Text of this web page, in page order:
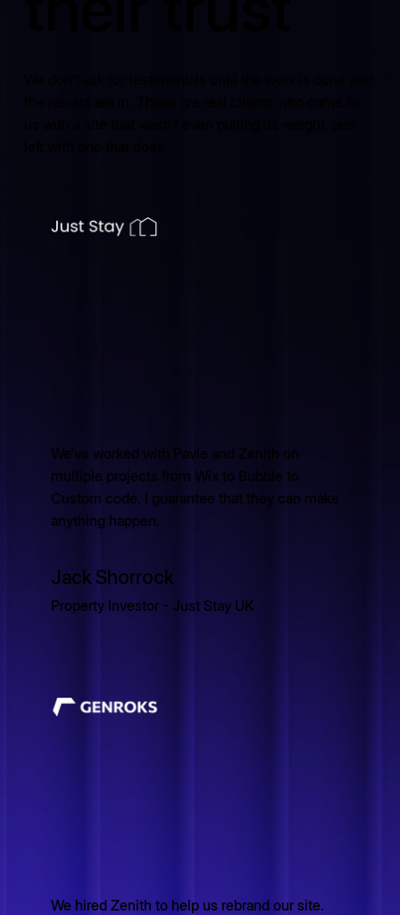
Jack Shorrock
Property Investor - Just Stay UK
We've worked with Pavle and Zenith on
multiple projects from Wix to Bubble to
Custom code. I guarantee that they can make
anything happen.
We hired Zenith to help us rebrand our site.